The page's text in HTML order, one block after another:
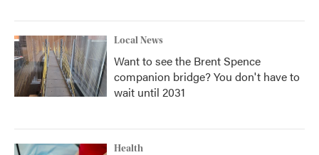
Local News
Want to see the Brent Spence
companion bridge? You don't have to
wait until 2031
Health